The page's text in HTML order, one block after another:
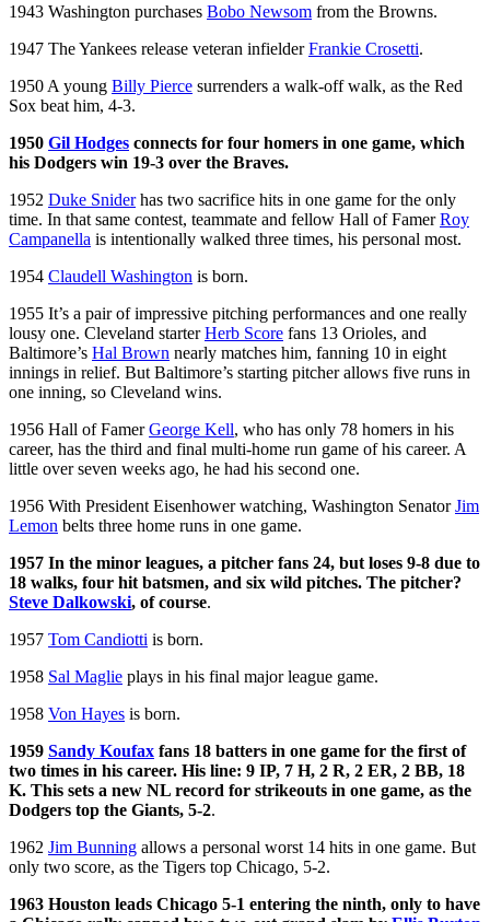
1943 Washington purchases Bobo Newsom from the Browns.
1947 The Yankees release veteran infielderFrankie Crosetti.
1950 A young Billy Pierce surrenders a walk-off walk, as the Red
Sox beat him, 4-3.
1950 Gil Hodges connects for four homers in one game, which
his Dodgers win 19-3 over the Braves.
1952 Duke Sniderhas two sacrifice hits in one game for the only
time. In that same contest, teammate and fellow Hall of FamerRoy
Campanella is intentionally walked three times, his personal most.
1954 Claudell Washington is born.
1955 It’s a pair of impressive pitching performances and one really
lousy one. Cleveland starterHerb Score fans 13 Orioles, and
Baltimore’s Hal Brown nearly matches him, fanning 10 in eight
innings in relief. But Baltimore’s starting pitcher allows five runs in
one inning, so Cleveland wins.
1956 Hall of FamerGeorge Kell, who has only 78 homers in his
career, has the third and final multi-home run game of his career. A
little over seven weeks ago, he had his second one.
1956 With President Eisenhower watching, Washington SenatorJim
Lemon belts three home runs in one game.
1957 In the minor leagues, a pitcher fans 24, but loses 9-8 due to
18 walks, four hit batsmen, and six wild pitches. The pitcher?
Steve Dalkowski, of course.
1957 Tom Candiotti is born.
1958 Sal Maglie plays in his final major league game.
1958 Von Hayes is born.
1959 Sandy Koufax fans 18 batters in one game for the first of
two times in his career. His line: 9 IP, 7 H, 2 R, 2 ER, 2 BB, 18
K. This sets a new NL record for strikeouts in one game, as the
Dodgers top the Giants, 5-2.
1962 Jim Bunning allows a personal worst 14 hits in one game. But
only two score, as the Tigers top Chicago, 5-2.
1963 Houston leads Chicago 5-1 entering the ninth, only to have